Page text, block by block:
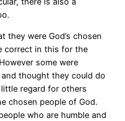
they were God’s chosen
correct in this for the
some were
thought they could do
regard for others
chosen people of God.
who are humble and